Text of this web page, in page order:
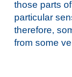
those parts
particular
therefore,
from some